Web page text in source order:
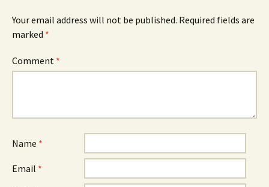
Your email address will not be published. Required fields are
marked *
Comment *
Name *
Email *